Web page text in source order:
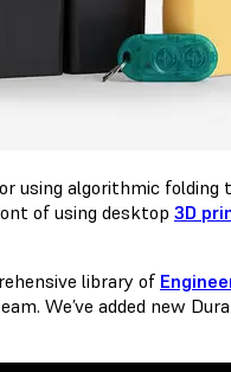
using algorithmic
of using desktop 3D
library of
We’ve added new